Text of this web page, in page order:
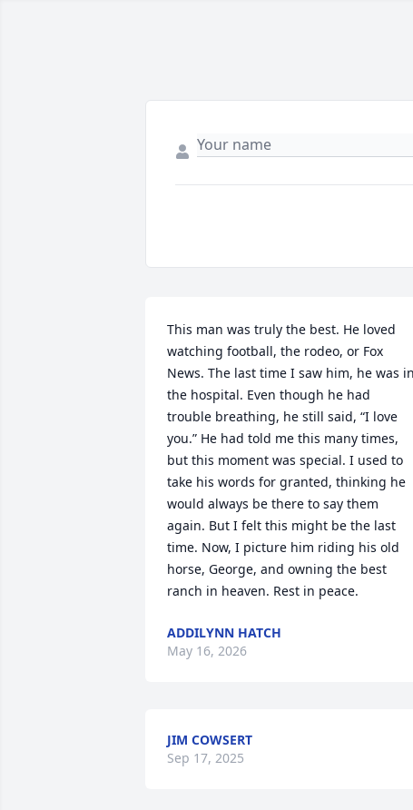
This man was truly the best. He loved
watching football, the rodeo, or Fox
News. The last time I saw him, he was in
the hospital. Even though he had
trouble breathing, he still said, “I love
you.” He had told me this many times,
but this moment was special. I used to
take his words for granted, thinking he
would always be there to say them
again. But I felt this might be the last
time. Now, I picture him riding his old
horse, George, and owning the best
ranch in heaven. Rest in peace.
ADDILYNN HATCH
May 16, 2026
JIM COWSERT
Sep 17, 2025